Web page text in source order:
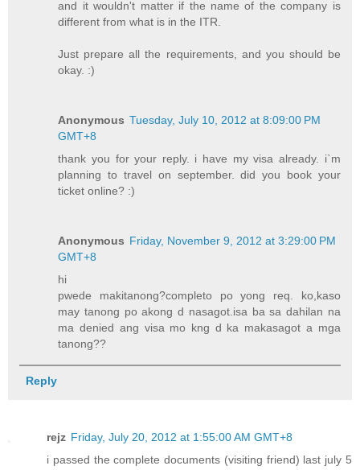
and it wouldn't matter if the name of the company is
different from what is in the ITR.
Just prepare all the requirements, and you should be
okay. :)
Anonymous Tuesday, July 10, 2012 at 8:09:00 PM
GMT+8
thank you for your reply. i have my visa already. i`m
planning to travel on september. did you book your
ticket online? :)
Anonymous Friday, November 9, 2012 at 3:29:00 PM
GMT+8
hi
pwede makitanong?completo po yong req. ko,kaso
may tanong po akong d nasagot.isa ba sa dahilan na
ma denied ang visa mo kng d ka makasagot a mga
tanong??
Reply
rejz Friday, July 20, 2012 at 1:55:00 AM GMT+8
i passed the complete documents (visiting friend) last july 5